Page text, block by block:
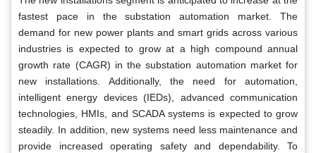
fastest pace in the substation automation market. The
demand for new power plants and smart grids across various
industries is expected to grow at a high compound annual
growth rate (CAGR) in the substation automation market for
new installations. Additionally, the need for automation,
intelligent energy devices (IEDs), advanced communication
technologies, HMIs, and SCADA systems is expected to grow
steadily. In addition, new systems need less maintenance and
provide increased operating safety and dependability. To